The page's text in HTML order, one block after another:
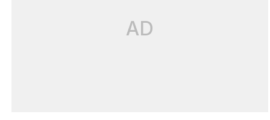
AD